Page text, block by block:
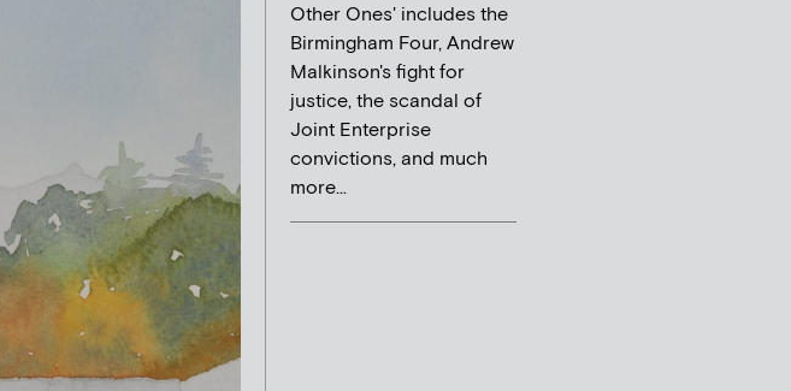
Other Ones' includes the
Birmingham Four, Andrew
Malkinson's fight for
justice, the scandal of
Joint Enterprise
convictions, and much
more...